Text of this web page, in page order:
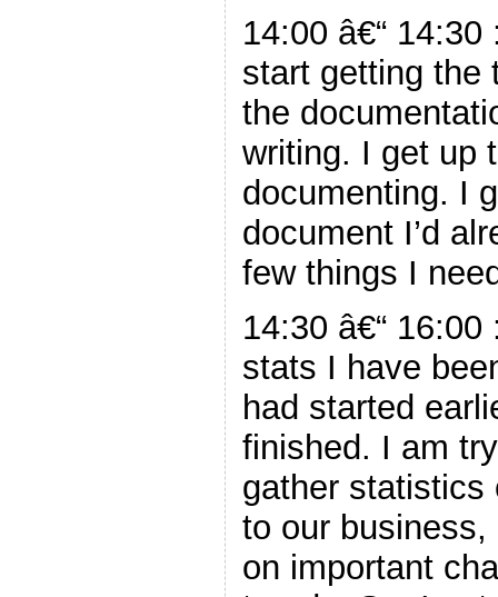
14:00 â€“
start getting the
the
writing. I get up
documenting. I
document I’d
few things I
14:30 â€“
stats I have
had started
finished. I am
gather statistics
to our
on important